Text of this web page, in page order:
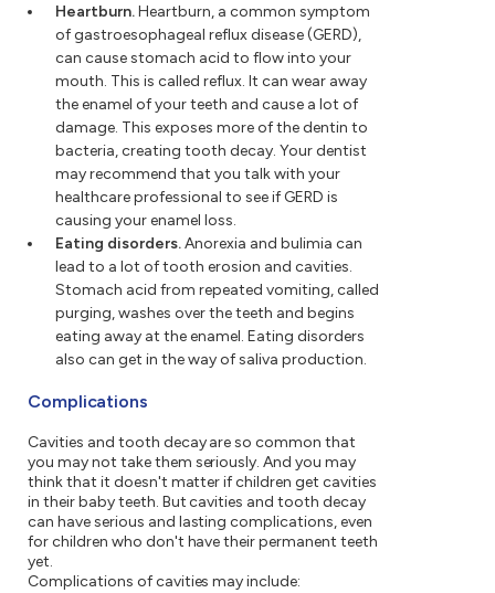
Heartburn.Heartburn, a common symptom
of gastroesophageal reflux disease (GERD),
can cause stomach acid to flow into your
mouth. This is called reflux. It can wear away
the enamel of your teeth and cause a lot of
damage. This exposes more of the dentin to
bacteria, creating tooth decay. Your dentist
may recommend that you talk with your
healthcare professional to see if GERD is
causing your enamel loss.
Eating disorders.Anorexia and bulimia can
lead to a lot of tooth erosion and cavities.
Stomach acid from repeated vomiting, called
purging, washes over the teeth and begins
eating away at the enamel. Eating disorders
also can get in the way of saliva production.
Complications
Cavities and tooth decay are so common that
you may not take them seriously. And you may
think that it doesn't matter if children get cavities
in their baby teeth. But cavities and tooth decay
can have serious and lasting complications, even
for children who don't have their permanent teeth
yet.
Complications of cavities may include: